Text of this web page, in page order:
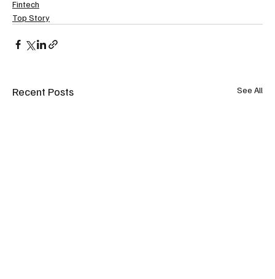
Fintech
Top Story
Recent Posts See All